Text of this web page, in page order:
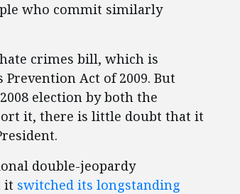
who commit similarly
crimes bill, which is
Act of 2009. But
election by both the
it, there is little doubt that it
double-jeopardy
it switched its longstanding